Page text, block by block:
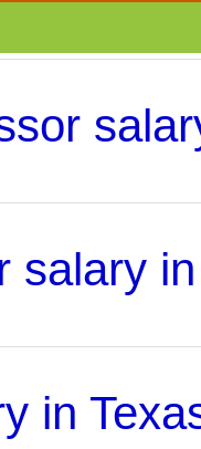
salary
in